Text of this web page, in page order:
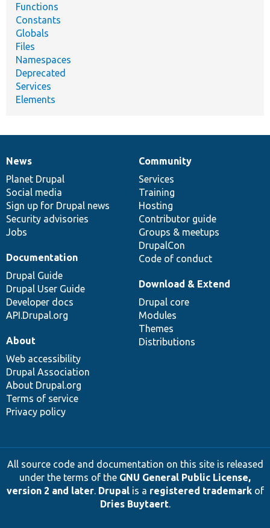
Functions
Constants
Globals
Files
Namespaces
Deprecated
Services
Elements
News
items
News
Planet Drupal
Social media
Sign up for Drupal news
Security advisories
Jobs
Our
community
Community
Services
Training
Hosting
Contributor guide
Groups & meetups
DrupalCon
Code of conduct
Documentation
Documentation
Drupal Guide
Drupal User Guide
Developer docs
API.Drupal.org
Drupal
code
base
Download & Extend
Drupal core
Modules
Themes
Distributions
Governance
of
community
About
Web accessibility
Drupal Association
About Drupal.org
Terms of service
Privacy policy
All source code and documentation on this site is released
under the terms of the GNU General Public License,
version 2 and later. Drupalis a registered trademarkof
Dries Buytaert